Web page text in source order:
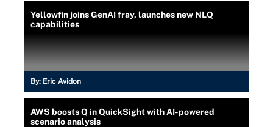
Yellowfin joins GenAI fray, launches new NLQ
capabilities
By: Eric Avidon
AWS boosts Q in QuickSight with AI-powered
scenario analysis